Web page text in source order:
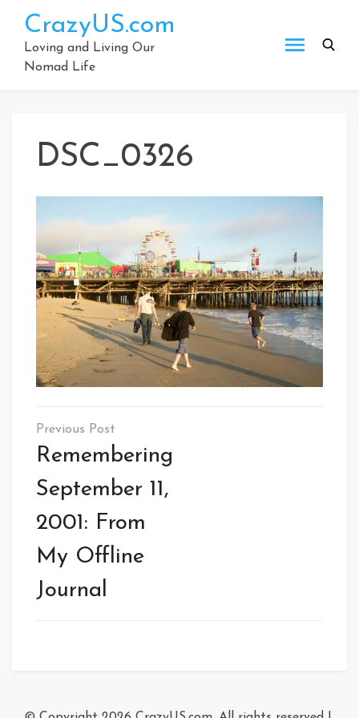
content
CrazyUS.com
Loving and Living Our
Nomad Life
DSC_0326
Post
navigation
Remembering
September 11,
2001: From
My Offline
Journal